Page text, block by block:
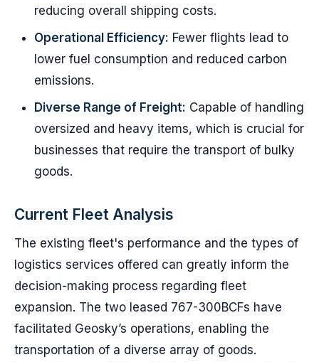
reducing overall shipping costs.
Operational Efficiency: Fewer flights lead to
lower fuel consumption and reduced carbon
emissions.
Diverse Range of Freight: Capable of handling
oversized and heavy items, which is crucial for
businesses that require the transport of bulky
goods.
Current Fleet Analysis
The existing fleet's performance and the types of
logistics services offered can greatly inform the
decision-making process regarding fleet
expansion. The two leased 767-300BCFs have
facilitated Geosky’s operations, enabling the
transportation of a diverse array of goods.